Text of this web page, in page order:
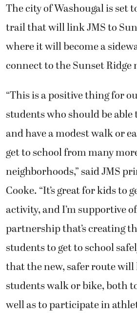
The city of Washougal is set
trail that will link JMS to
where it will become a
connect to the Sunset Ridge
“This is a positive thing for
students who should be able
and have a modest walk or
get to school from many
neighborhoods,” said JMS
Cooke. “It’s great for kids to
activity, and I’m supportive
partnership that’s creating
students to get to school
that the new, safer route
students walk or bike, both
well as to participate in